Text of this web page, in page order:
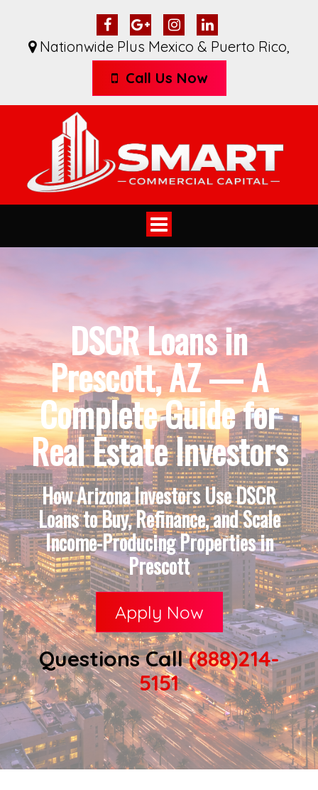
Nationwide Plus Mexico & Puerto Rico,
Call Us Now
Toggle
navigation
DSCR Loans in
Prescott, AZ — A
Complete Guide for
Real Estate Investors
How Arizona Investors Use DSCR
Loans to Buy, Refinance, and Scale
Income-Producing Properties in
Prescott
Apply Now
Questions Call(888)214-
5151